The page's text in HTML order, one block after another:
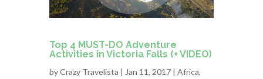
Top 4 MUST-DO Adventure
Activities in Victoria Falls (+ VIDEO)
byCrazy Travelista | Jan 11, 2017 | Africa,